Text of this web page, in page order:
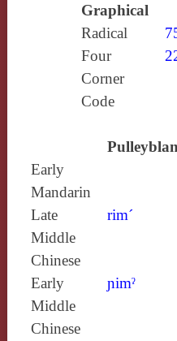
Graphical
Radical
Four
Corner
Code
Early
Mandarin
Late
Middle
Chinese
rim´
Early
Middle
Chinese
ɲimˀ